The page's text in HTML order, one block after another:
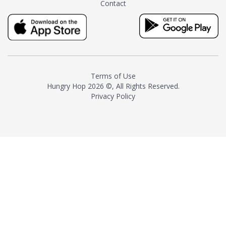
milk and sugar. The result is a
truly distinctive tea with balance
and complexity.As the first
American "natural and allergen
resurgence in artisan tea-
making. It was also the first tea
maker to label their tea with the
Contact
Terms of Use
Hungry Hop 2026 ©, All Rights Reserved.
Privacy Policy